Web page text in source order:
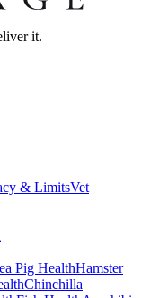
it.
& LimitsVet
Pig HealthHamster
Chinchilla